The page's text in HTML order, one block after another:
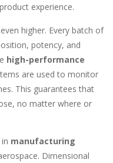
experience.
higher. Every batch of
potency, and
high-performance
are used to monitor
This guarantees that
no matter where or
manufacturing
Dimensional